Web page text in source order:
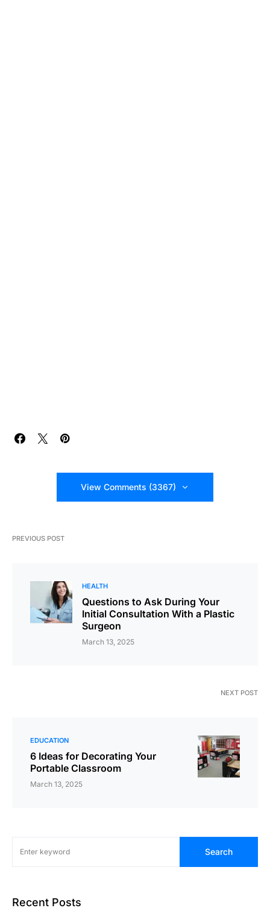
View Comments (3367)
PREVIOUS POST
HEALTH
Questions to Ask During Your
Initial Consultation With a Plastic
Surgeon
March 13, 2025
NEXT POST
EDUCATION
6 Ideas for Decorating Your
Portable Classroom
March 13, 2025
Search
Recent Posts